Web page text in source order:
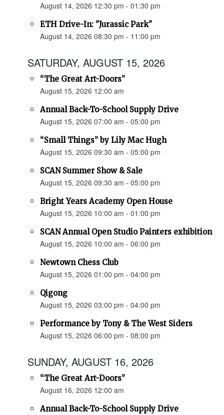
August 14, 2026 12:30 pm - 01:30 pm
ETH Drive-In: "Jurassic Park"
August 14, 2026 08:30 pm - 11:00 pm
SATURDAY, AUGUST 15, 2026
“The Great Art-Doors”
August 15, 2026 12:00 am
Annual Back-To-School Supply Drive
August 15, 2026 07:00 am - 05:00 pm
“Small Things” by Lily Mac Hugh
August 15, 2026 09:30 am - 05:00 pm
SCAN Summer Show & Sale
August 15, 2026 09:30 am - 05:00 pm
Bright Years Academy Open House
August 15, 2026 10:00 am - 01:00 pm
SCAN Annual Open Studio Painters exhibition
August 15, 2026 10:00 am - 06:00 pm
Newtown Chess Club
August 15, 2026 01:00 pm - 04:00 pm
Qigong
August 15, 2026 03:00 pm - 04:00 pm
Performance by Tony & The West Siders
August 15, 2026 06:00 pm - 08:00 pm
SUNDAY, AUGUST 16, 2026
“The Great Art-Doors”
August 16, 2026 12:00 am
Annual Back-To-School Supply Drive